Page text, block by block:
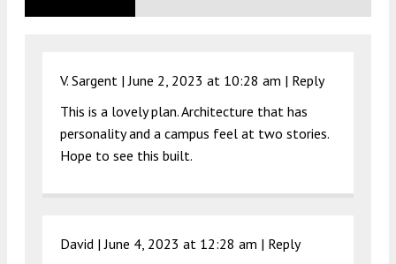
V. Sargent |June 2, 2023 at 10:28 am | Reply
This is a lovely plan. Architecture that has
personality and a campus feel at two stories.
Hope to see this built.
David |June 4, 2023 at 12:28 am | Reply